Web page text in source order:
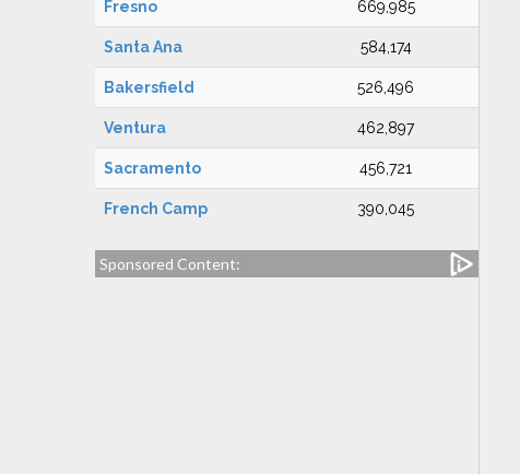
Fresno 669,985
Santa Ana 584,174
Bakersfield 526,496
Ventura 462,897
Sacramento 456,721
French Camp 390,045
Sponsored Content: